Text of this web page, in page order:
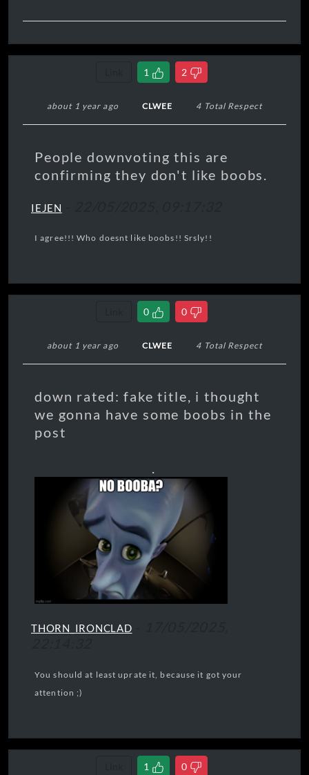
1 2
about 1 year ago CLWEE 4 Total Respect
People downvoting this are
confirming they don't like boobs.
IEJEN
I agree!!! Who doesnt like boobs!! Srsly!!
0 0
about 1 year ago CLWEE 4 Total Respect
down rated: fake title, i thought
we gonna have some boobs in the
post
.
THORN_IRONCLAD
You should at least uprate it, because it got your
attention ;)
1 0